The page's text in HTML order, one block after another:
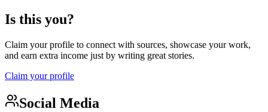
Is this you?
Claim your profile to connect with sources, showcase your work,
and earn extra income just by writing great stories.
Claim your profile
Social Media